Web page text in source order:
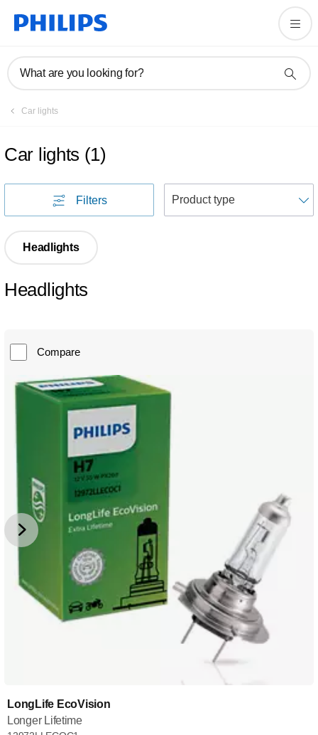
What are you looking for?
Car lights
Car lights (1)
Filters
Headlights
Headlights
Compare
LongLife EcoVision
Longer Lifetime